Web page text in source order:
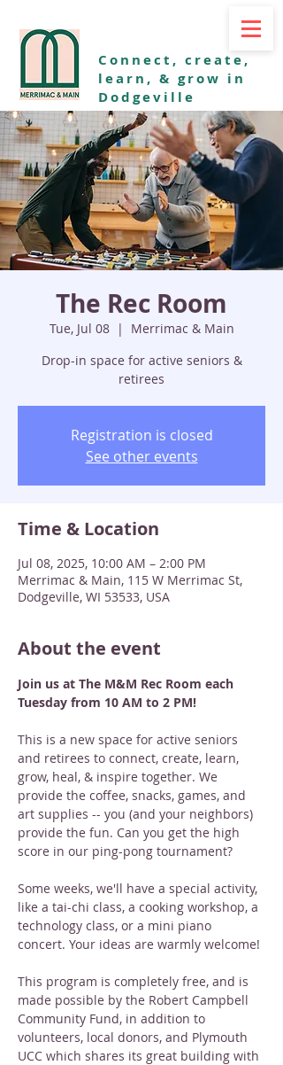
Connect, create,
learn, & grow in
Dodgeville
The Rec Room
Tue, Jul 08
  |
Merrimac & Main
Drop-in space for active seniors &
retirees
Registration is closed
See other events
Time & Location
Jul 08, 2025, 10:00 AM – 2:00 PM
Merrimac & Main, 115 W Merrimac St,
Dodgeville, WI 53533, USA
About the event
Join us at The M&M Rec Room each
Tuesday from 10 AM to 2 PM!
This is a new space for active seniors
and retirees to connect, create, learn,
grow, heal, & inspire together. We
provide the coffee, snacks, games, and
art supplies -- you (and your neighbors)
provide the fun. Can you get the high
score in our ping-pong tournament?
Some weeks, we'll have a special activity,
like a tai-chi class, a cooking workshop, a
technology class, or a mini piano
concert. Your ideas are warmly welcome!
This program is completely free, and is
made possible by the Robert Campbell
Community Fund, in addition to
volunteers, local donors, and Plymouth
UCC which shares its great building with